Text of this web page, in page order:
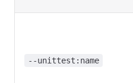
--unittest:name